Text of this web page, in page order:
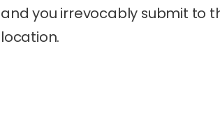
and you irrevocably submit to
location.